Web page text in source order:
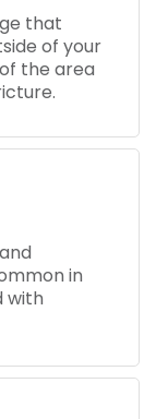
that
of your
the area
in
with